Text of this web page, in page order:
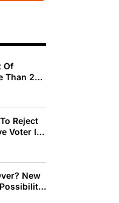
Of
Than 200
Reject
Voter ID
New